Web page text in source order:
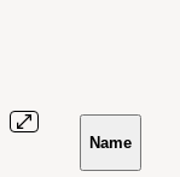
Name